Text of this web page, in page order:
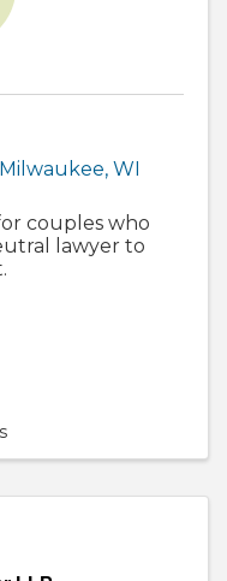
Milwaukee, WI
couples who
lawyer to